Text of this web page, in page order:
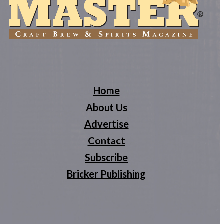
Home
About Us
Advertise
Contact
Subscribe
Bricker Publishing